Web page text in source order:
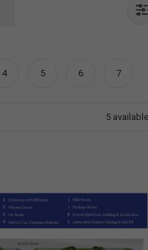
4 5 6 7
5 available